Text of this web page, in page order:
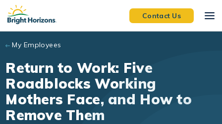
Skip to main content
Contact Us
My Employees
Return to Work: Five
Roadblocks Working
Mothers Face, and How to
Remove Them